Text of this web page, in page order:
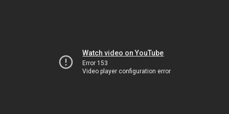
Watch video on YouTube
Error 153
Video player configuration error